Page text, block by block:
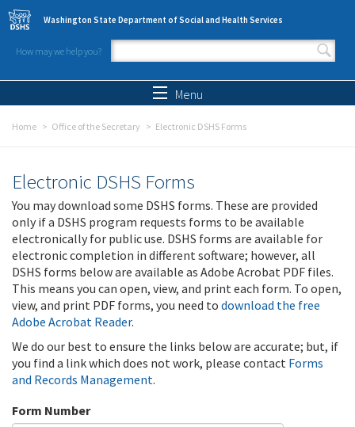
Skip to main content
Washington State Department of Social and Health Services
How may we help you?
Search form
Menu
Home Office of the Secretary Electronic DSHS Forms
Electronic DSHS Forms
You may download some DSHS forms. These are provided
only if a DSHS program requests forms to be available
electronically for public use. DSHS forms are available for
electronic completion in different software; however, all
DSHS forms below are available as Adobe Acrobat PDF files.
This means you can open, view, and print each form. To open,
view, and print PDF forms, you need to download the free
Adobe Acrobat Reader.
We do our best to ensure the links below are accurate; but, if
you find a link which does not work, please contact Forms
and Records Management.
Form Number